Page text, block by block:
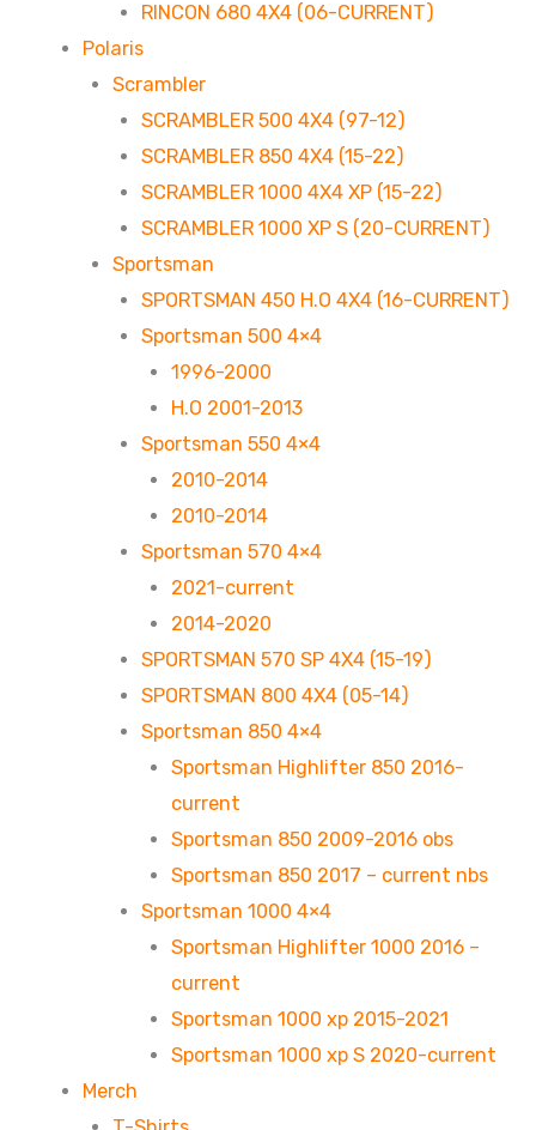
RINCON 680 4X4 (06-CURRENT)
Polaris
Scrambler
SCRAMBLER 500 4X4 (97-12)
SCRAMBLER 850 4X4 (15-22)
SCRAMBLER 1000 4X4 XP (15-22)
SCRAMBLER 1000 XP S (20-CURRENT)
Sportsman
SPORTSMAN 450 H.O 4X4 (16-CURRENT)
Sportsman 500 4×4
1996-2000
H.O 2001-2013
Sportsman 550 4×4
2010-2014
2010-2014
Sportsman 570 4×4
2021-current
2014-2020
SPORTSMAN 570 SP 4X4 (15-19)
SPORTSMAN 800 4X4 (05-14)
Sportsman 850 4×4
Sportsman Highlifter 850 2016-
current
Sportsman 850 2009-2016 obs
Sportsman 850 2017 – current nbs
Sportsman 1000 4×4
Sportsman Highlifter 1000 2016 –
current
Sportsman 1000 xp 2015-2021
Sportsman 1000 xp S 2020-current
Merch